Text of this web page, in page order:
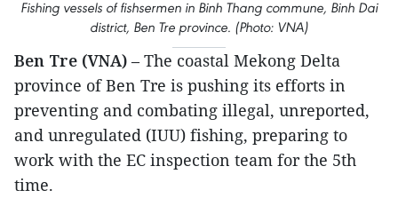
Fishing vessels of fishsermen in Binh Thang commune, Binh Dai
district, Ben Tre province. (Photo: VNA)
Ben Tre (VNA) – The coastal Mekong Delta
province of Ben Tre is pushing its efforts in
preventing and combating illegal, unreported,
and unregulated (IUU) fishing, preparing to
work with the EC inspection team for the 5th
time.